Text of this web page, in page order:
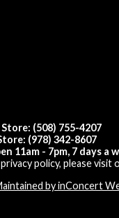
(508) 755-4207
(978) 342-8607
11am - 7pm, 7 days a
policy, please visit
by inConcert